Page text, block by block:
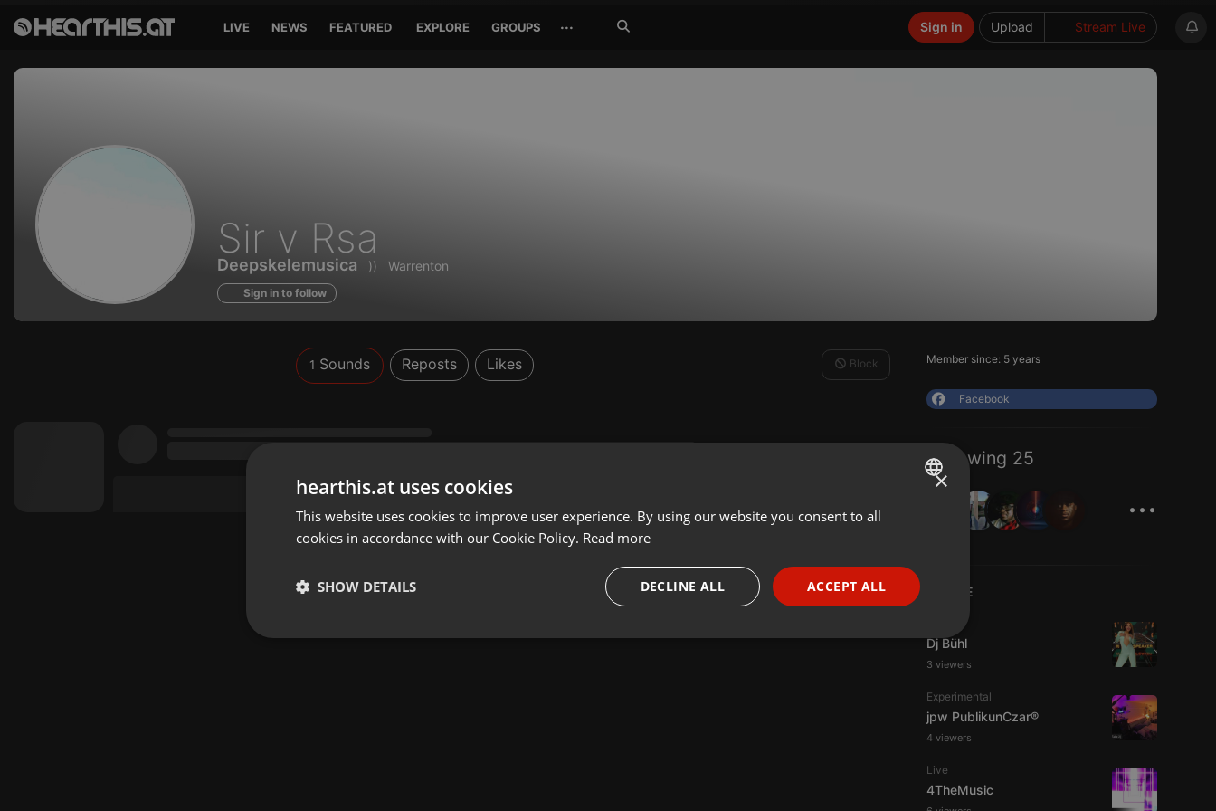
LIVE NEWS FEATURED EXPLORE GROUPS ··· Upload Stream Live
Sign in
Sounds
of
Sir v Rsa
Deepskelemusica )) Warrenton
Sign in to follow
Member since: 5 years
Facebook
Following 25
...
LIVE
Dj Bühl
3 viewers
Experimental
jpw PublikunCzar®
4 viewers
Live
4TheMusic
1 Sounds Reposts Likes Block
ENGLISH
PORTUGUESE
SPANISH
×
hearthis.at uses cookies
This website uses cookies to improve user experience. By using our website you consent to all
cookies in accordance with our Cookie Policy. Read more
ACCEPT ALL
DECLINE ALL
SHOW DETAILS
Strictly necessary Targeting Functionality